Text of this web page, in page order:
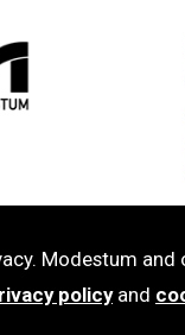
Modestum
policyand